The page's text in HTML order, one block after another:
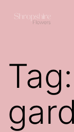
Shropshire
Tag: